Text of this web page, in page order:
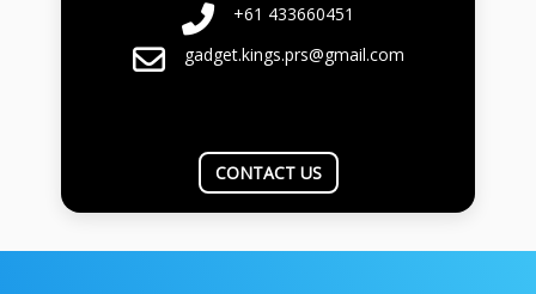
+61 433660451
gadget.kings.prs@gmail.com
CONTACT US